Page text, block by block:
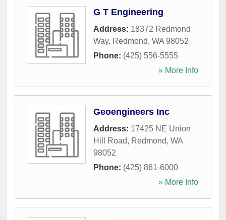
G T Engineering
Address: 18372 Redmond
Way, Redmond, WA 98052
Phone: (425) 556-5555
» More Info
Geoengineers Inc
Address: 17425 NE Union
Hill Road, Redmond, WA
98052
Phone: (425) 861-6000
» More Info